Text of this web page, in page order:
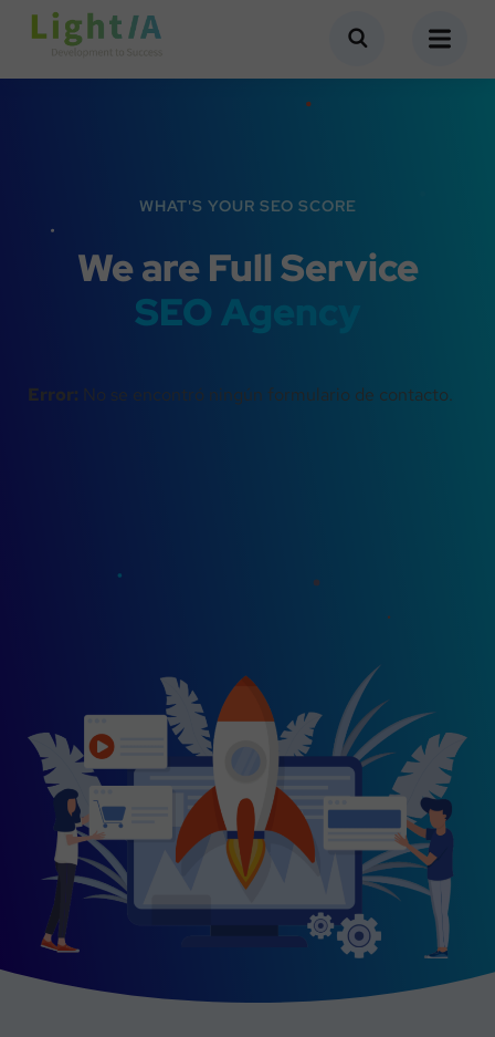
WHAT'S YOUR SEO SCORE
We are Full Service
SEO Agency
Error: No se encontró ningún formulario de contacto.